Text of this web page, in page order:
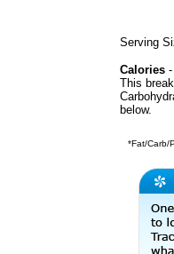
Serving
Calories
This
below.
*Fat/Carb/